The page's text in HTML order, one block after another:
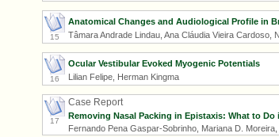
15
Anatomical Changes and Audiological Profile in
Tâmara Andrade Lindau, Ana Cláudia Vieira Cardoso,
16
Ocular Vestibular Evoked Myogenic Potentials
Lilian Felipe, Herman Kingma
17
Case Report
Removing Nasal Packing in Epistaxis: What to
Fernando Pena Gaspar-Sobrinho, Mariana D.